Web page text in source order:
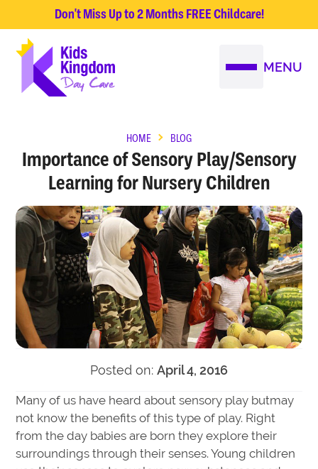
Don't Miss Up to 2 Months FREE Childcare!
MENU
HOME BLOG
Importance of Sensory Play/Sensory
Learning for Nursery Children
Posted on: April 4, 2016
Many of us have heard about sensory play butmay
not know the benefits of this type of play. Right
from the day babies are born they explore their
surroundings through their senses. Young children